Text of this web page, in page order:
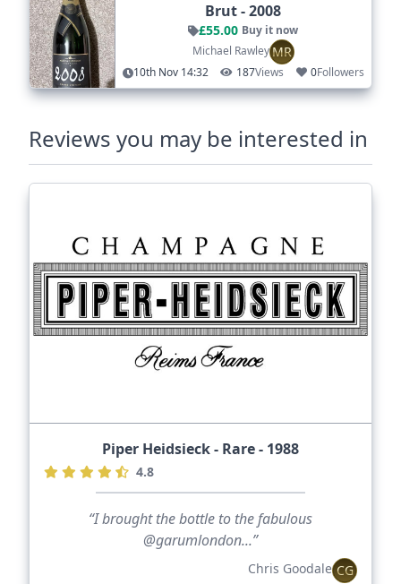
Brut - 2008
£55.00 Buy it now
Michael RawleyMR
10th Nov 14:32 187Views 0Followers
Reviews you may be interested in
Piper Heidsieck - Rare - 1988
4.8
“I brought the bottle to the fabulous
@garumlondon...”
Chris Goodale CG